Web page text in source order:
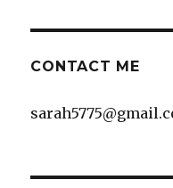
CONTACT ME